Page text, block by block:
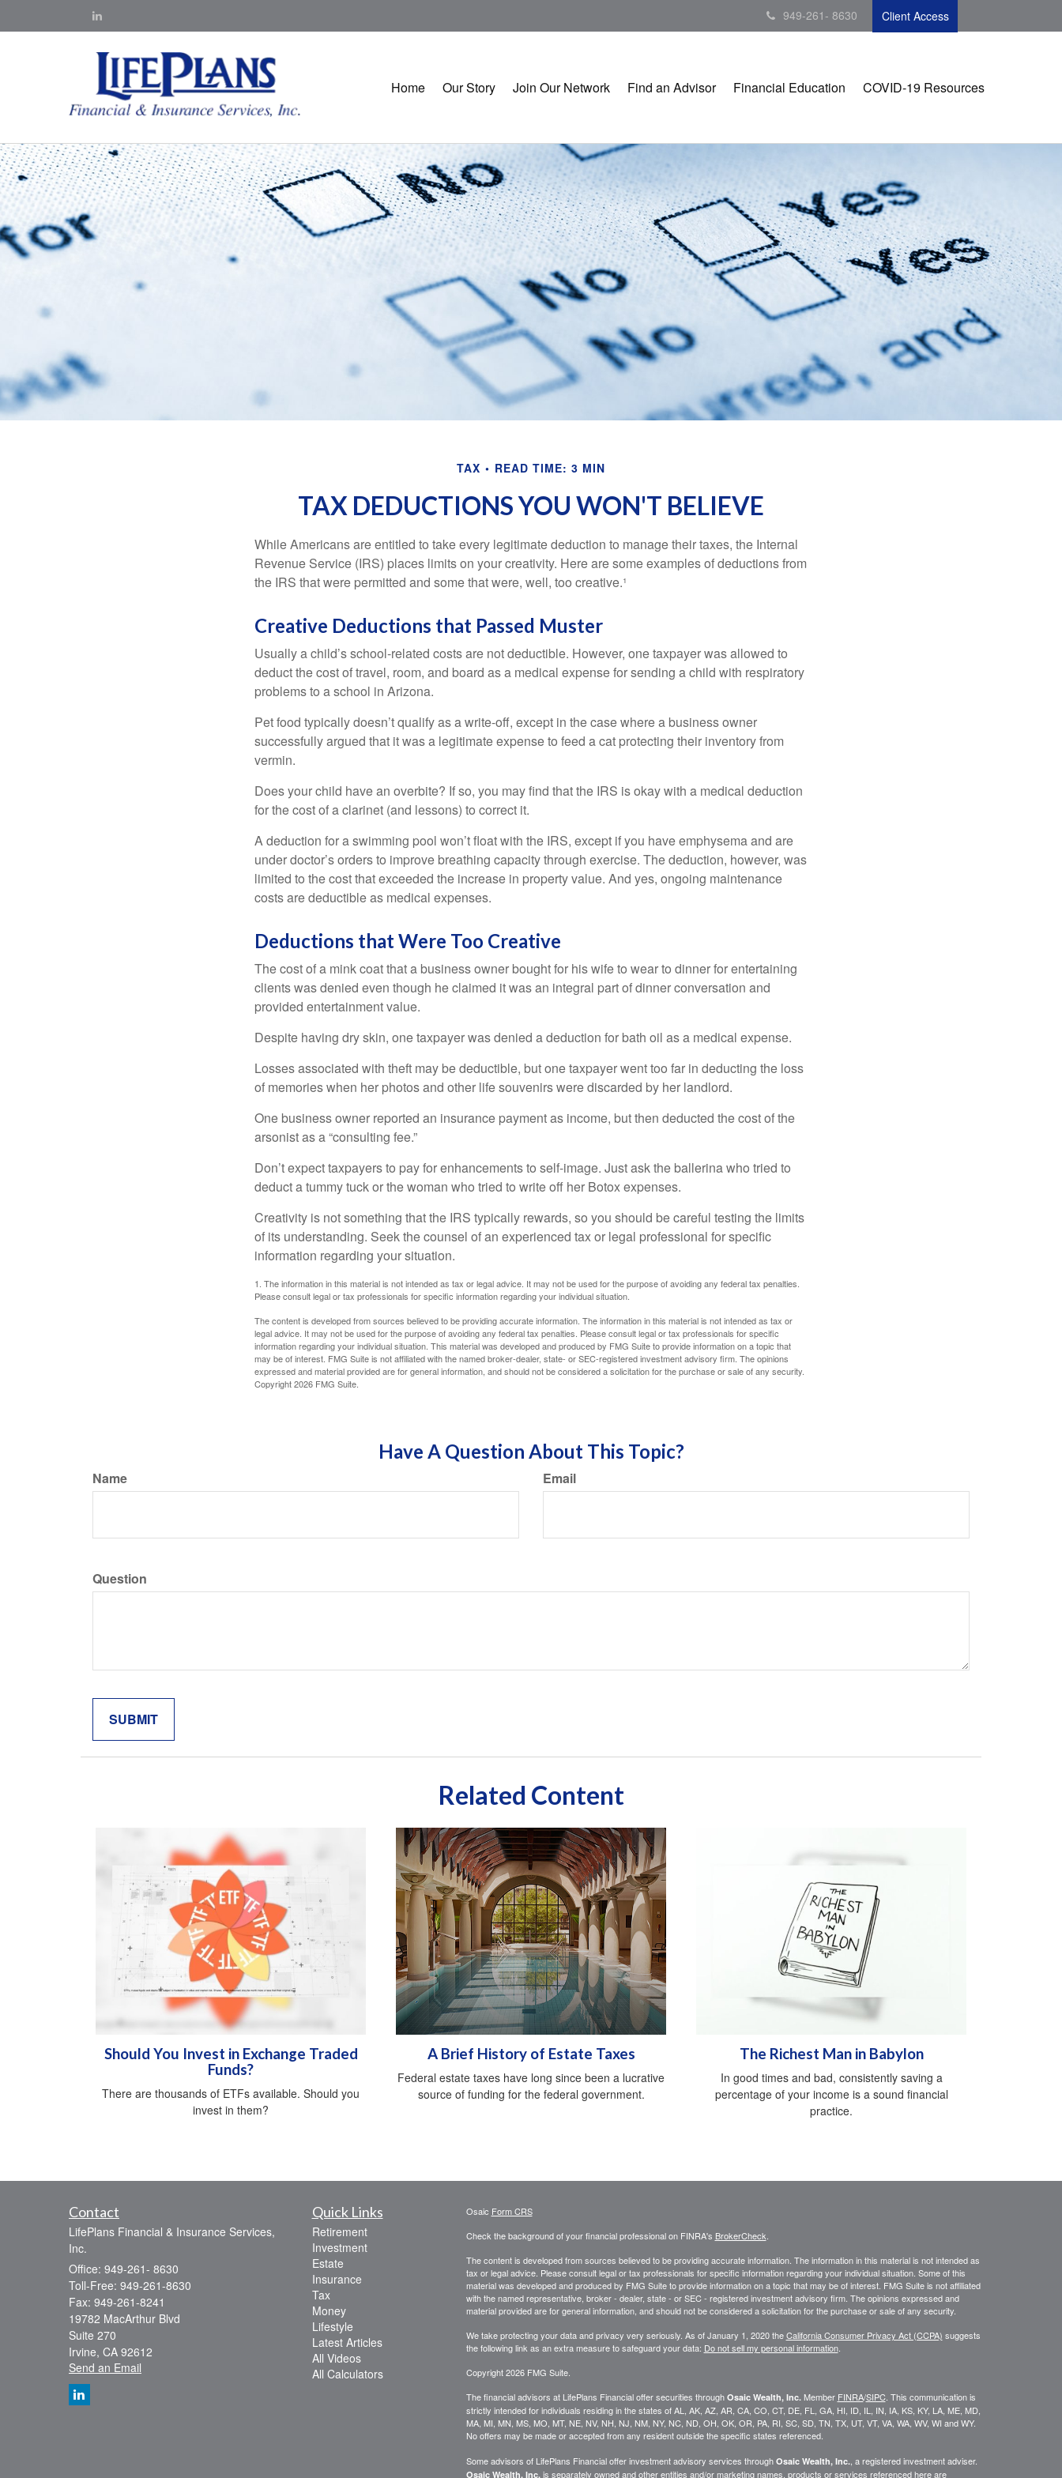
949-261- 8630 Client Access
Home Our Story Join Our Network Find an Advisor Financial Education COVID-19 Resources
TAX READ TIME: 3 MIN
TAX DEDUCTIONS YOU WON'T BELIEVE
While Americans are entitled to take every legitimate deduction to manage their taxes, the Internal
Revenue Service (IRS) places limits on your creativity. Here are some examples of deductions from
the IRS that were permitted and some that were, well, too creative.¹
Creative Deductions that Passed Muster
Usually a child’s school-related costs are not deductible. However, one taxpayer was allowed to
deduct the cost of travel, room, and board as a medical expense for sending a child with respiratory
problems to a school in Arizona.
Pet food typically doesn’t qualify as a write-off, except in the case where a business owner
successfully argued that it was a legitimate expense to feed a cat protecting their inventory from
vermin.
Does your child have an overbite? If so, you may find that the IRS is okay with a medical deduction
for the cost of a clarinet (and lessons) to correct it.
A deduction for a swimming pool won’t float with the IRS, except if you have emphysema and are
under doctor’s orders to improve breathing capacity through exercise. The deduction, however, was
limited to the cost that exceeded the increase in property value. And yes, ongoing maintenance
costs are deductible as medical expenses.
Deductions that Were Too Creative
The cost of a mink coat that a business owner bought for his wife to wear to dinner for entertaining
clients was denied even though he claimed it was an integral part of dinner conversation and
provided entertainment value.
Despite having dry skin, one taxpayer was denied a deduction for bath oil as a medical expense.
Losses associated with theft may be deductible, but one taxpayer went too far in deducting the loss
of memories when her photos and other life souvenirs were discarded by her landlord.
One business owner reported an insurance payment as income, but then deducted the cost of the
arsonist as a “consulting fee.”
Don’t expect taxpayers to pay for enhancements to self-image. Just ask the ballerina who tried to
deduct a tummy tuck or the woman who tried to write off her Botox expenses.
Creativity is not something that the IRS typically rewards, so you should be careful testing the limits
of its understanding. Seek the counsel of an experienced tax or legal professional for specific
information regarding your situation.
1. The information in this material is not intended as tax or legal advice. It may not be used for the purpose of avoiding any federal tax penalties.
Please consult legal or tax professionals for specific information regarding your individual situation.
The content is developed from sources believed to be providing accurate information. The information in this material is not intended as tax or
legal advice. It may not be used for the purpose of avoiding any federal tax penalties. Please consult legal or tax professionals for specific
information regarding your individual situation. This material was developed and produced by FMG Suite to provide information on a topic that
may be of interest. FMG Suite is not affiliated with the named broker-dealer, state- or SEC-registered investment advisory firm. The opinions
expressed and material provided are for general information, and should not be considered a solicitation for the purchase or sale of any security.
Copyright2026 FMG Suite.
Have A Question About This Topic?
Name Email
Question
Related Content
Should You Invest in Exchange Traded
Funds?
There are thousands of ETFs available. Should you
invest in them?
A Brief History of Estate Taxes
Federal estate taxes have long since been a lucrative
source of funding for the federal government.
The Richest Man in Babylon
In good times and bad, consistently saving a
percentage of your income is a sound financial
practice.
Contact
LifePlans Financial & Insurance Services,
Inc.
Office: 949-261- 8630
Toll-Free: 949-261-8630
Fax: 949-261-8241
19782 MacArthur Blvd
Suite 270
Irvine, CA 92612
Send an Email
Quick Links
Retirement
Investment
Estate
Insurance
Tax
Money
Lifestyle
Latest Articles
All Videos
All Calculators
Osaic Form CRS
Check the background of your financial professional on FINRA's BrokerCheck
The content is developed from sources believed to be providing accurate information. The information in this material is not intended as
tax or legal advice. Please consult legal or tax professionals for specific information regarding your individual situation. Some of this
material was developed and produced by FMG Suite to provide information on a topic that may be of interest. FMG Suite is not affiliated
with the named representative, broker - dealer, state - or SEC - registered investment advisory firm. The opinions expressed and
material provided are for general information, and should not be considered a solicitation for the purchase or sale of any security.
We take protecting your data and privacy very seriously. As of January 1, 2020 theCalifornia Consumer Privacy Act (CCPA) suggests
the following link as an extra measure to safeguard your data: Do not sell my personal information.
Copyright 2026 FMG Suite.
The financial advisors at LifePlans Financial offer securities through Osaic Wealth, Inc.Member FINRA/SIPC. This communication is
strictly intended for individuals residing in the states of AL, AK, AZ, AR, CA, CO, CT, DE, FL, GA, HI, ID, IL, IN, IA, KS, KY, LA, ME, MD,
MA, MI, MN, MS, MO, MT, NE, NV, NH, NJ, NM, NY, NC, ND, OH, OK, OR, PA, RI, SC, SD, TN, TX, UT, VT, VA, WA, WV, WI and WY.
No offers may be made or accepted from any resident outside the specific states referenced.
Some advisors of LifePlans Financial offer investment advisory services through Osaic Wealth, Inc., a registered investment adviser.
Osaic Wealth, Inc.is separately owned and other entities and/or marketing names, products or services referenced here are